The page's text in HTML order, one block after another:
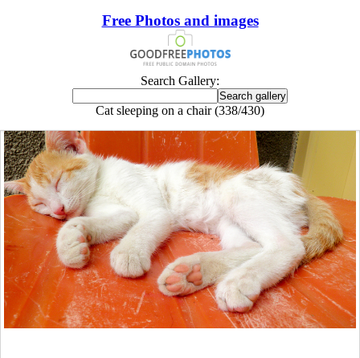
Free Photos and images
Search Gallery:
Cat sleeping on a chair (338/430)